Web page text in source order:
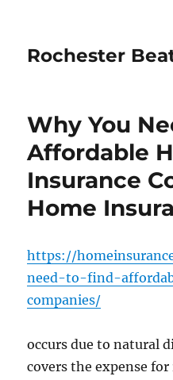
Rochester
Why You
Affordable
Insurance
Home
https://
need-to-find-
companies/
occurs due to natural
covers the expense